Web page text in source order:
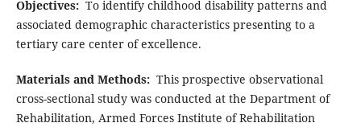
Objectives:To identify childhood disability patterns and
associated demographic characteristics presenting to a
tertiary care center of excellence.
Materials and Methods:This prospective observational
cross-sectional study was conducted at the Department of
Rehabilitation, Armed Forces Institute of Rehabilitation